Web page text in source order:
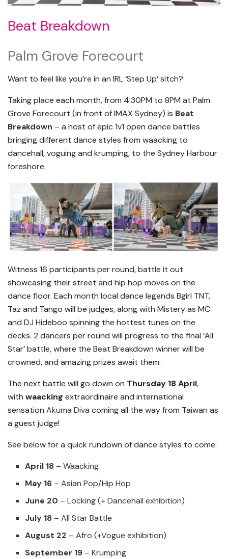
Beat Breakdown
Palm Grove Forecourt
Want to feel like you’re in an IRL ‘Step Up’ sitch?
Taking place each month, from 4:30PM to 8PM at Palm
Grove Forecourt (in front of IMAX Sydney) is Beat
Breakdown – a host of epic 1v1 open dance battles
bringing different dance styles from waacking to
dancehall, voguing and krumping, to the Sydney Harbour
foreshore.
Witness 16 participants per round, battle it out
showcasing their street and hip hop moves on the
dance floor. Each month local dance legends Bgirl TNT,
Taz and Tango will be judges, along with Mistery as MC
and DJ Hideboo spinning the hottest tunes on the
decks. 2 dancers per round will progress to the final ‘All
Star’ battle, where the Beat Breakdown winner will be
crowned, and amazing prizes await them.
The next battle will go down on Thursday 18 April,
with waacking extraordinaire and international
sensation Akuma Diva coming all the way from Taiwan as
a guest judge!
See below for a quick rundown of dance styles to come:
April 18 – Waacking
May 16 – Asian Pop/Hip Hop
June 20 – Locking (+ Dancehall exhibition)
July 18 – All Star Battle
August 22 – Afro (+Vogue exhibition)
September 19 – Krumping